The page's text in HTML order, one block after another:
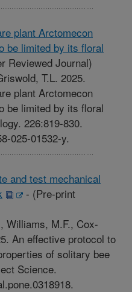
plant Arctomecon
be limited by its floral
Reviewed Journal)
T.L. 2025.
plant Arctomecon
be limited by its floral
226:819-830.
025-01532-y.
and test mechanical
- (Pre-print
Williams, M.F., Cox-
An effective protocol to
of solitary bee
Science.